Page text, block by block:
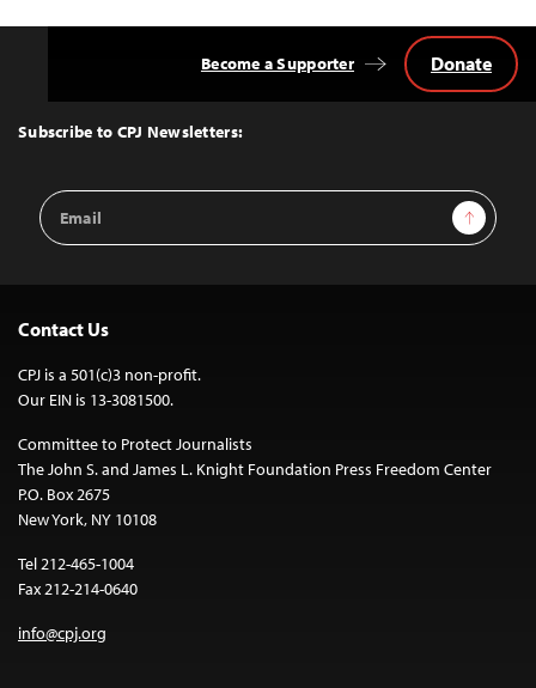
Top
Subscribe to CPJ Newsletters:
Email
Address
Sign Up
Become a Supporter Donate
Contact Us
CPJ is a 501(c)3 non-profit.
Our EIN is 13-3081500.
Committee to Protect Journalists
The John S. and James L. Knight Foundation Press Freedom Center
P.O. Box 2675
New York, NY 10108
Tel 212-465-1004
Fax 212-214-0640
info@cpj.org